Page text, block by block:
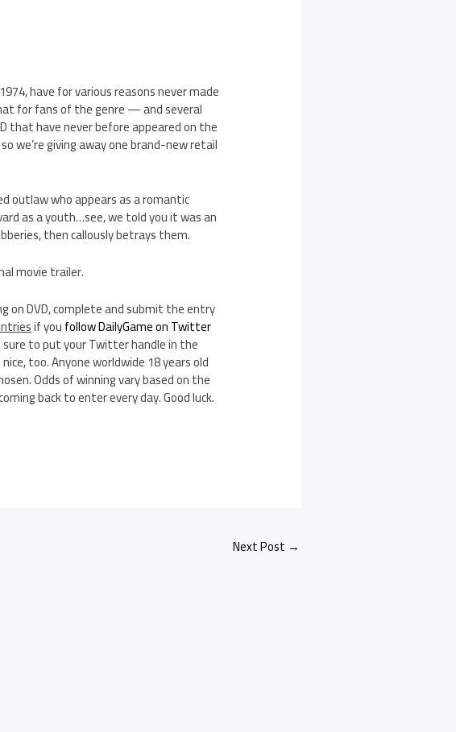
have for various reasons never made
for fans of the genre — and several
have never before appeared on the
we’re giving away one brand-new retail
outlaw who appears as a romantic
as a youth…see, we told you it was an
then callously betrays them.
movie trailer.
on DVD, complete and submit the entry
if youfollow DailyGame on Twitter
to put your Twitter handle in the
too. Anyone worldwide 18 years old
Odds of winning vary based on the
back to enter every day. Good luck.
Next Post →